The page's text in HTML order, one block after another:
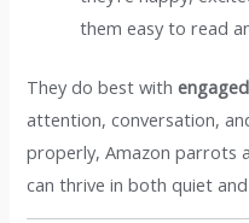
them easy to read
They do best with
attention, conversation,
properly, Amazon parrots
can thrive in both quiet